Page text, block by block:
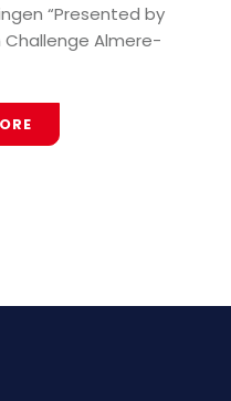
“Presented by
Challenge Almere-